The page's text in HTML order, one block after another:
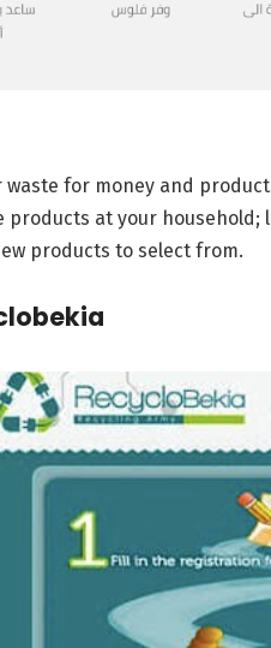
waste for money and
products at your household;
products to select from.